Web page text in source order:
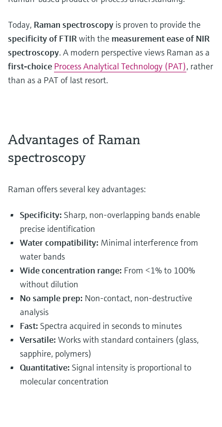
Today, Raman spectroscopy is proven to provide the
specificity of FTIRwith the measurement ease of NIR
spectroscopy. A modern perspective views Raman as a
first-choice Process Analytical Technology (PAT), rather
than as a PAT of last resort.
Advantages of Raman
spectroscopy
Raman offers several key advantages:
Specificity: Sharp, non-overlapping bands enable
precise identification
Water compatibility: Minimal interference from
water bands
Wide concentration range: From <1% to 100%
without dilution
No sample prep: Non-contact, non-destructive
analysis
Fast: Spectra acquired in seconds to minutes
Versatile: Works with standard containers (glass,
sapphire, polymers)
Quantitative: Signal intensity is proportional to
molecular concentration